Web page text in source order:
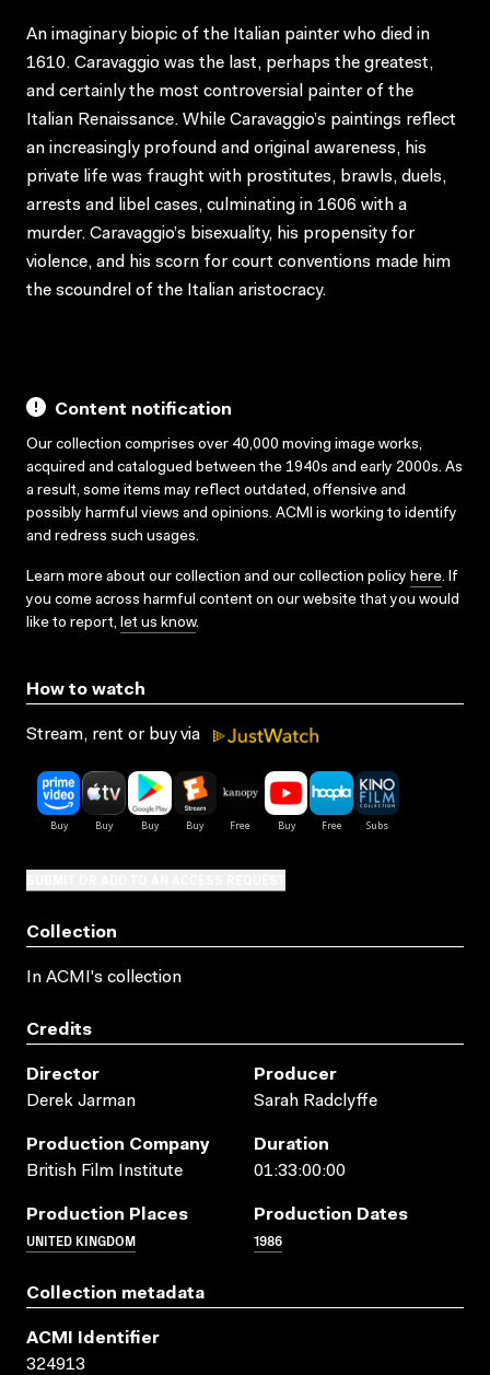
An imaginary biopic of the Italian painter who died in
1610. Caravaggio was the last, perhaps the greatest,
and certainly the most controversial painter of the
Italian Renaissance. While Caravaggio’s paintings reflect
an increasingly profound and original awareness, his
private life was fraught with prostitutes, brawls, duels,
arrests and libel cases, culminating in 1606 with a
murder. Caravaggio’s bisexuality, his propensity for
violence, and his scorn for court conventions made him
the scoundrel of the Italian aristocracy.
Content notification
Our collection comprises over 40,000 moving image works,
acquired and catalogued between the 1940s and early 2000s. As
a result, some items may reflect outdated, offensive and
possibly harmful views and opinions. ACMI is working to identify
and redress such usages.
Learn more about our collection and our collection policy here. If
you come across harmful content on our website that you would
like to report, let us know.
How to watch
Stream, rent or buy via
Collection
In ACMI's collection
Credits
Director
Derek Jarman
Producer
Sarah Radclyffe
Production Company
British Film Institute
Duration
01:33:00:00
Production Places
UNITED KINGDOM
Production Dates
1986
Collection metadata
ACMI Identifier
324913